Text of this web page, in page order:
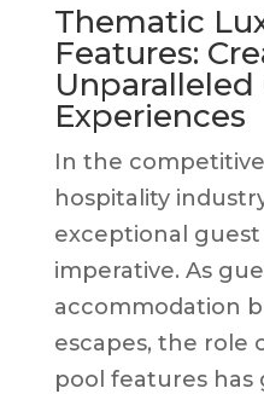
Thematic
Features:
Unparalleled
Experiences
In the
hospitality
exceptional
imperative. As
accommodation
escapes, the role
pool features has